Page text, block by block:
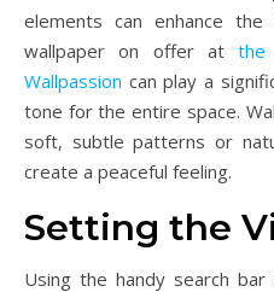
elements can enhance
wallpaper on offer at the
Wallpassion can play a
tone for the entire space.
soft, subtle patterns or
create a peaceful feeling.
Setting the
Using the handy search